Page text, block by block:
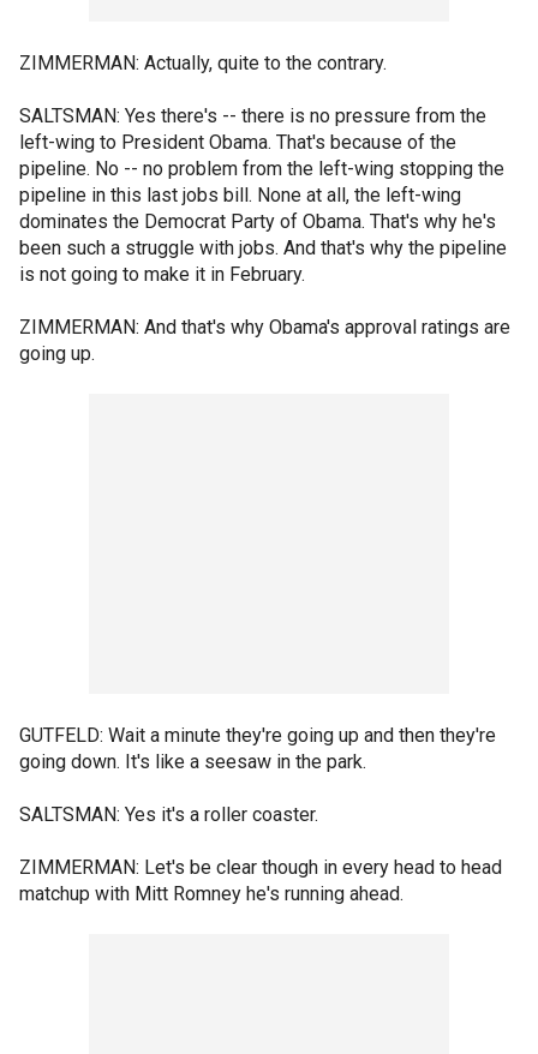
ZIMMERMAN: Actually, quite to the contrary.
SALTSMAN: Yes there's -- there is no pressure from the
left-wing to President Obama. That's because of the
pipeline. No -- no problem from the left-wing stopping the
pipeline in this last jobs bill. None at all, the left-wing
dominates the Democrat Party of Obama. That's why he's
been such a struggle with jobs. And that's why the pipeline
is not going to make it in February.
ZIMMERMAN: And that's why Obama's approval ratings are
going up.
GUTFELD: Wait a minute they're going up and then they're
going down. It's like a seesaw in the park.
SALTSMAN: Yes it's a roller coaster.
ZIMMERMAN: Let's be clear though in every head to head
matchup with Mitt Romney he's running ahead.